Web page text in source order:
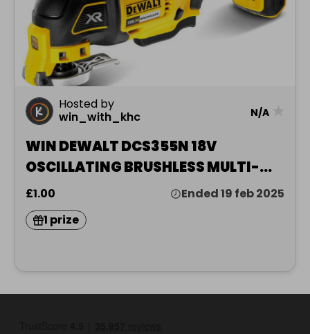
Hosted by
win_with_khc
N/A
WIN DEWALT DCS355N 18V
OSCILLATING BRUSHLESS MULTI-
TOO
£1.00
Ended 19 feb 2025
1 prize